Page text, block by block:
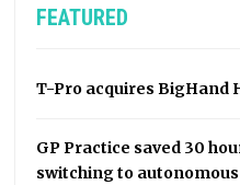
FEATURED
T-Pro acquires BigHand
GP Practice saved 30
switching to